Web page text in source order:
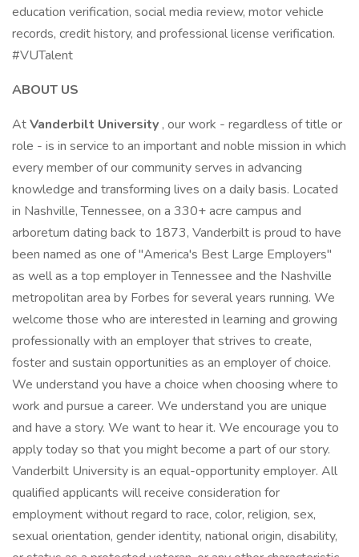
education verification, social media review, motor vehicle
records, credit history, and professional license verification.
#VUTalent
ABOUT US
AtVanderbilt University , our work - regardless of title or
role - is in service to an important and noble mission in which
every member of our community serves in advancing
knowledge and transforming lives on a daily basis. Located
in Nashville, Tennessee, on a 330+ acre campus and
arboretum dating back to 1873, Vanderbilt is proud to have
been named as one of "America's Best Large Employers"
as well as a top employer in Tennessee and the Nashville
metropolitan area by Forbes for several years running. We
welcome those who are interested in learning and growing
professionally with an employer that strives to create,
foster and sustain opportunities as an employer of choice.
We understand you have a choice when choosing where to
work and pursue a career. We understand you are unique
and have a story. We want to hear it. We encourage you to
apply today so that you might become a part of our story.
Vanderbilt University is an equal-opportunity employer. All
qualified applicants will receive consideration for
employment without regard to race, color, religion, sex,
sexual orientation, gender identity, national origin, disability,